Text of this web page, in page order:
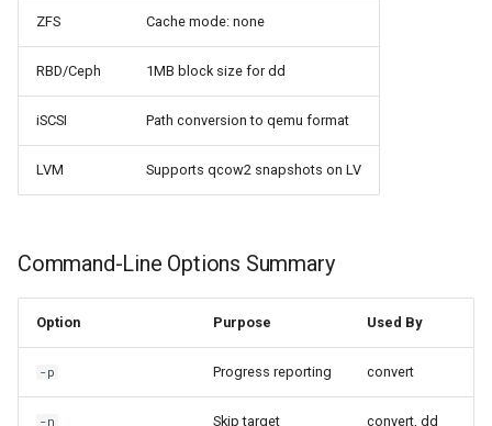
ZFS Cache mode: none
RBD/Ceph 1MB block size for dd
iSCSI Path conversion to qemu format
LVM Supports qcow2 snapshots on LV
Command-Line Options Summary
Option Purpose Used By
-p Progress reporting convert
-n Skip target convert, dd